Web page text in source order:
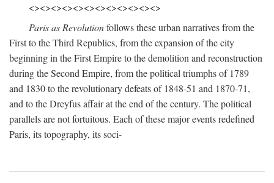
<><><><><><><><><><><><>
Paris as Revolutionfollows these urban narratives from the
First to the Third Republics, from the expansion of the city
beginning in the First Empire to the demolition and reconstruction
during the Second Empire, from the political triumphs of 1789
and 1830 to the revolutionary defeats of 1848-51 and 1870-71,
and to the Dreyfus affair at the end of the century. The political
parallels are not fortuitous. Each of these major events redefined
Paris, its topography, its soci-